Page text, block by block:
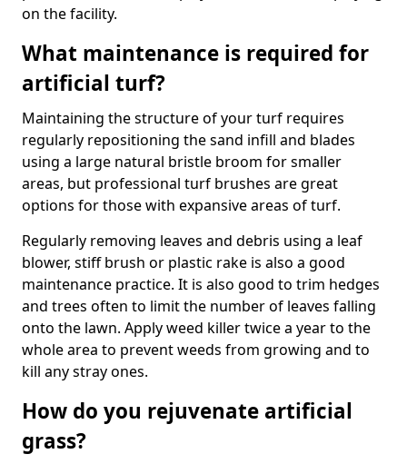
on the facility.
What maintenance is required for
artificial turf?
Maintaining the structure of your turf requires
regularly repositioning the sand infill and blades
using a large natural bristle broom for smaller
areas, but professional turf brushes are great
options for those with expansive areas of turf.
Regularly removing leaves and debris using a leaf
blower, stiff brush or plastic rake is also a good
maintenance practice. It is also good to trim hedges
and trees often to limit the number of leaves falling
onto the lawn. Apply weed killer twice a year to the
whole area to prevent weeds from growing and to
kill any stray ones.
How do you rejuvenate artificial
grass?